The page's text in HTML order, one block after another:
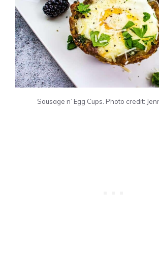
Sausage n’ Egg Cups. Photo credit: